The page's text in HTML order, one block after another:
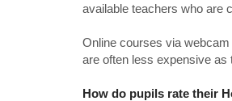
available teachers who are
Online courses via
are often less expensive as
How do pupils rate their